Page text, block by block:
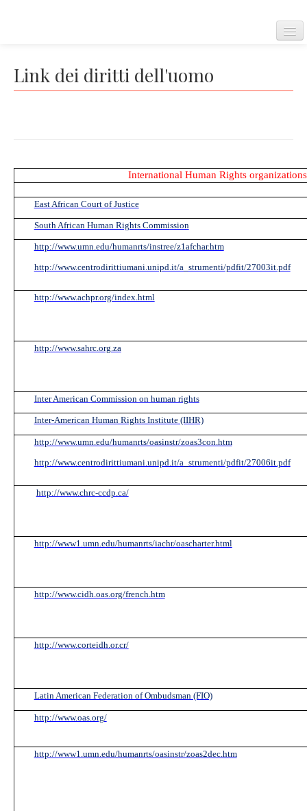
Home
Corte Europea dei diritti dell'uomo
Regolamento della corte
Carta dei diritti fondamentali dell'Unione Europea
Link dei diritti dell'uomo
International Human Rights
East African Court of Justice
South African Human Rights Commission
http://www.umn.edu/humanrts/instree/z1afchar.htm
http://www.centrodirittiumani.unipd.it/a_strumenti/pdfit/27003it.pdf
http://www.achpr.org/index.html
http://www.sahrc.org.za
Inter American Commission on human rights
Inter-American Human Rights Institute (IIHR)
http://www.umn.edu/humanrts/oasinstr/zoas3con.htm
http://www.centrodirittiumani.unipd.it/a_strumenti/pdfit/27006it.pdf
http://www.chrc-ccdp.ca/
http://www1.umn.edu/humanrts/iachr/oascharter.html
http://www.cidh.oas.org/french.htm
http://www.corteidh.or.cr/
Latin American Federation of Ombudsman (FIO)
http://www.oas.org/
http://www1.umn.edu/humanrts/oasinstr/zoas2dec.htm